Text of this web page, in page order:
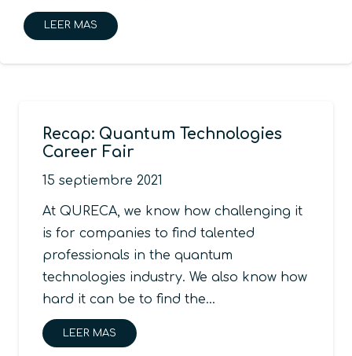
LEER MAS
Recap: Quantum Technologies
Career Fair
15 septiembre 2021
At QURECA, we know how challenging it
is for companies to find talented
professionals in the quantum
technologies industry. We also know how
hard it can be to find the…
LEER MAS